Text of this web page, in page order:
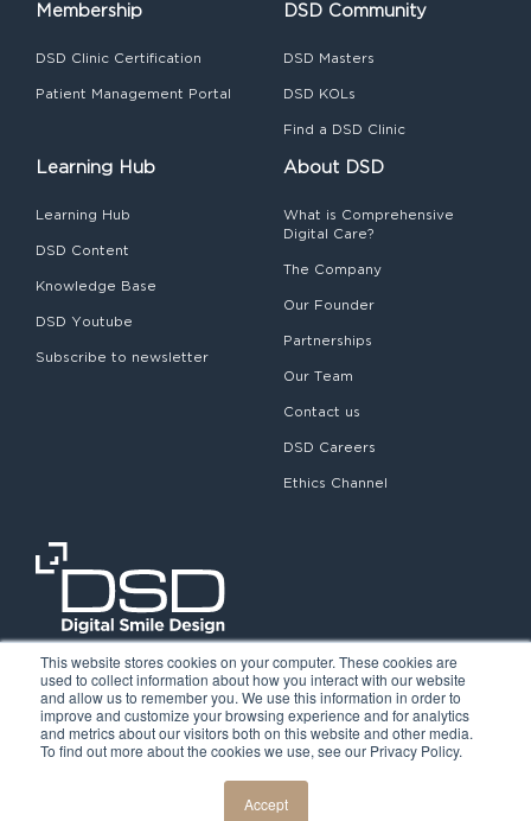
This website stores cookies on your computer. These cookies are
used to collect information about how you interact with our website
and allow us to remember you. We use this information in order to
improve and customize your browsing experience and for analytics
and metrics about our visitors both on this website and other media.
To find out more about the cookies we use, see our Privacy Policy.
Accept
Membership
DSD Clinic Certification
Patient Management Portal
DSD Community
DSD Masters
DSD KOLs
Find a DSD Clinic
Learning Hub
Learning Hub
DSD Content
Knowledge Base
DSD Youtube
Subscribe to newsletter
About DSD
What is Comprehensive
Digital Care?
The Company
Our Founder
Partnerships
Our Team
Contact us
DSD Careers
Ethics Channel
Privacy Policy
Legal notice